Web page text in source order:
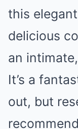
this
delicious
an
It’s a
out, but